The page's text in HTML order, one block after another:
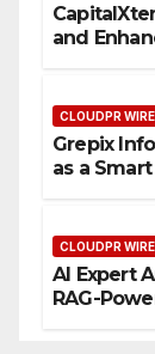
and
CLOUDPR WIRE
Grepix
as a
CLOUDPR WIRE
AI Expert
RAG-